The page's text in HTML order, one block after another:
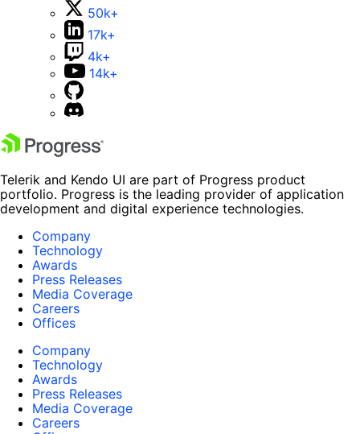
50k+
17k+
4k+
14k+
Telerik and Kendo UI are part of Progress product
portfolio. Progress is the leading provider of application
development and digital experience technologies.
Company
Technology
Awards
Press Releases
Media Coverage
Careers
Offices
Company
Technology
Awards
Press Releases
Media Coverage
Careers